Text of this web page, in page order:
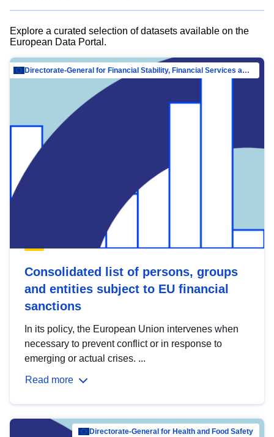
Explore a curated selection of datasets available on the
European Data Portal.
Directorate-General for Financial Stability, Financial Services and Capital Mar…
Consolidated list of persons, groups
and entities subject to EU financial
sanctions
In its policy, the European Union intervenes when
necessary to prevent conflict or in response to
emerging or actual crises. ...
Read more
Directorate-General for Health and Food Safety